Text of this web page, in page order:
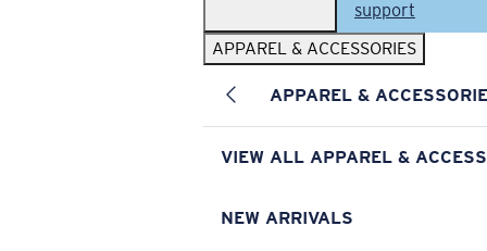
support
APPAREL & ACCESSORIES
APPAREL &
VIEW ALL APPAREL &
NEW ARRIVALS